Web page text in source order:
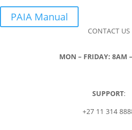
PAIA Manual
CONTACT US
MON – FRIDAY: 8AM
SUPPORT:
+27 11 314